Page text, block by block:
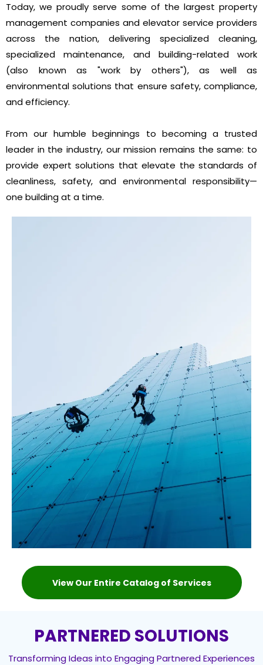
Today, we proudly serve some of the largest property
management companies and elevator service providers
across the nation, delivering specialized cleaning,
specialized maintenance, and building-related work
(also known as "work by others"), as well as
environmental solutions that ensure safety, compliance,
and efficiency.
From our humble beginnings to becoming a trusted
leader in the industry, our mission remains the same: to
provide expert solutions that elevate the standards of
cleanliness, safety, and environmental responsibility—
one building at a time.
View Our Entire Catalog of Services
PARTNERED SOLUTIONS
Transforming Ideas into Engaging Partnered Experiences